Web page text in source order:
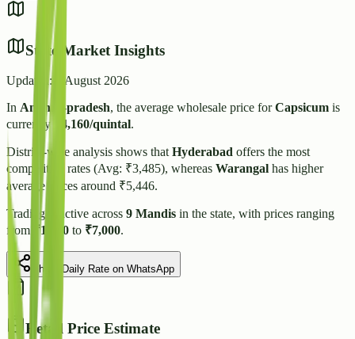
State Market Insights
Updated:
7 August 2026
In Andhra-pradesh, the average wholesale price forCapsicum is
currently₹ 4,160/quintal.
District-wise analysis shows that Hyderabad offers the most
competitive rates (Avg: ₹3,485), whereas Warangal has higher
average prices around ₹5,446.
Trading is active across 9 Mandis in the state, with prices ranging
from ₹1,000 to ₹7,000.
Share Daily Rate on WhatsApp
Retail Price Estimate